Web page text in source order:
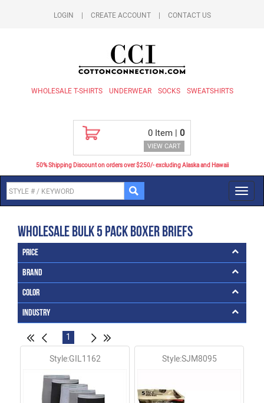
LOGIN CREATE ACCOUNT CONTACT US
WHOLESALE T-SHIRTS UNDERWEAR SOCKS SWEATSHIRTS
0 Item | 0
VIEW CART
50% Shipping Discount on orders over $250/- excluding Alaska and Hawaii
Wholesale Bulk 5 Pack Boxer Briefs
Price
Brand
Color
Industry
1
Style:GIL1162 Style:SJM8095